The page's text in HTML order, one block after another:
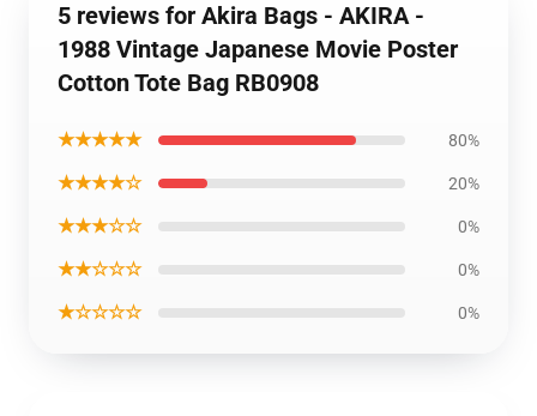
5 reviews for Akira Bags - AKIRA -
1988 Vintage Japanese Movie Poster
Cotton Tote Bag RB0908
★★★★★ 80%
★★★★☆ 20%
★★★☆☆ 0%
★★☆☆☆ 0%
★☆☆☆☆ 0%